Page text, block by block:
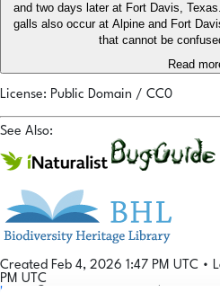
and two days later at Fort Davis,
galls also occur at Alpine and Fort
that cannot be
Read
License: Public Domain / CC0
See Also:
Created Feb 4, 2026 1:47 PM UTC •
PM UTC
Login